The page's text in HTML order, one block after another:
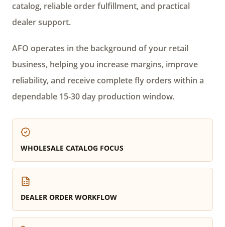
catalog, reliable order fulfillment, and practical
dealer support.
AFO operates in the background of your retail
business, helping you increase margins, improve
reliability, and receive complete fly orders within a
dependable 15-30 day production window.
WHOLESALE CATALOG FOCUS
DEALER ORDER WORKFLOW